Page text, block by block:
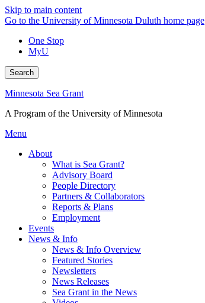
Skip to main content
Go to the University of Minnesota Duluth home page
One Stop
MyU
Search
Minnesota Sea Grant
A Program of the University of Minnesota
Menu
About
What is Sea Grant?
Advisory Board
People Directory
Partners & Collaborators
Reports & Plans
Employment
Events
News & Info
News & Info Overview
Featured Stories
Newsletters
News Releases
Sea Grant in the News